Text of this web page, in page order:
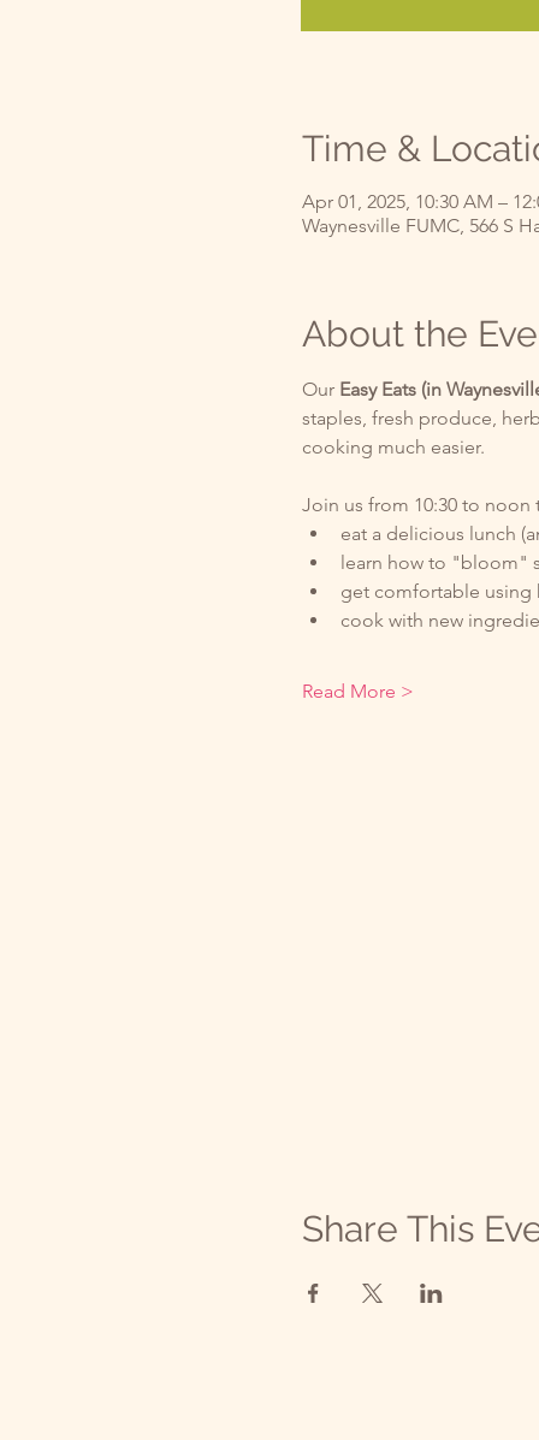
Time &
Apr 01, 2025, 10:30 AM –
Waynesville FUMC, 566 S
About the
Our Easy Eats (in
staples, fresh produce,
cooking much easier.
Join us from 10:30 to noon
eat a delicious lunch
learn how to "bloom"
get comfortable using
cook with new
Read More >
Share This